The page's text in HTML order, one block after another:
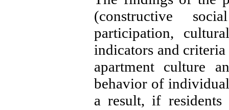
(constructive
participation,
indicators and
apartment culture
behavior of
a result, if